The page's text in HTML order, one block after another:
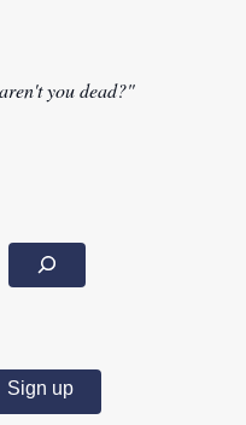
you dead?"